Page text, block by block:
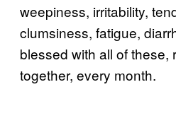
weepiness, irritability,
clumsiness, fatigue,
blessed with all of these,
together, every month.